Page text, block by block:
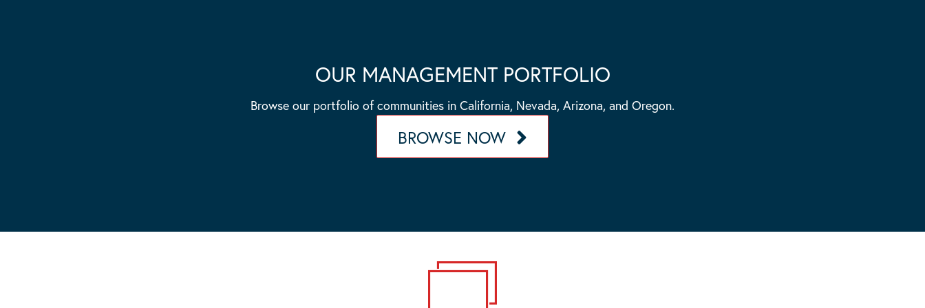
OUR MANAGEMENT PORTFOLIO
Browse our portfolio of communities in California, Nevada, Arizona, and Oregon.
BROWSE NOW